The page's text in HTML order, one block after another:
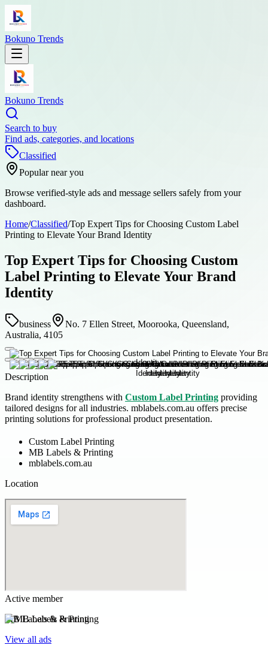
Bokuno Trends
Bokuno Trends
Search to buy
Find ads, categories, and locations
Classified
Popular near you
Browse verified-style ads and message sellers safely from your
dashboard.
Home/Classified/Top Expert Tips for Choosing Custom Label
Printing to Elevate Your Brand Identity
Top Expert Tips for Choosing Custom
Label Printing to Elevate Your Brand
Identity
business
No. 7 Ellen Street, Moorooka, Queensland,
Australia, 4105
Description
Brand identity strengthens with Custom Label Printing providing
tailored designs for all industries. mblabels.com.au offers precise
printing solutions for professional product presentation.
Custom Label Printing
MB Labels & Printing
mblabels.com.au
Location
Active member
MB Labels & Printing
View all ads